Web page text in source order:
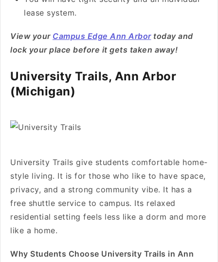
lease system.
View your Campus Edge Ann Arbortoday and
lock your place before it gets taken away!
University Trails, Ann Arbor
(Michigan)
University Trails give students comfortable home-
style living. It is for those who like to have space,
privacy, and a strong community vibe. It has a
free shuttle service to campus. Its relaxed
residential setting feels less like a dorm and more
like a home.
Why Students Choose University Trails in Ann